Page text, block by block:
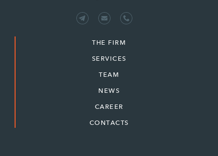
THE FIRM
SERVICES
TEAM
NEWS
CAREER
CONTACTS